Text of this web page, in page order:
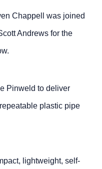
Chappell was joined
Andrews for the
Pinweld to deliver
plastic pipe
lightweight, self-